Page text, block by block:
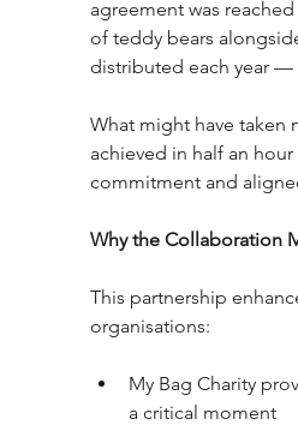
agreement was
of teddy bears
distributed each year —
What might have taken
achieved in half an
commitment and
Why the Collaboration
This partnership
organisations:
My Bag Charity
a critical moment